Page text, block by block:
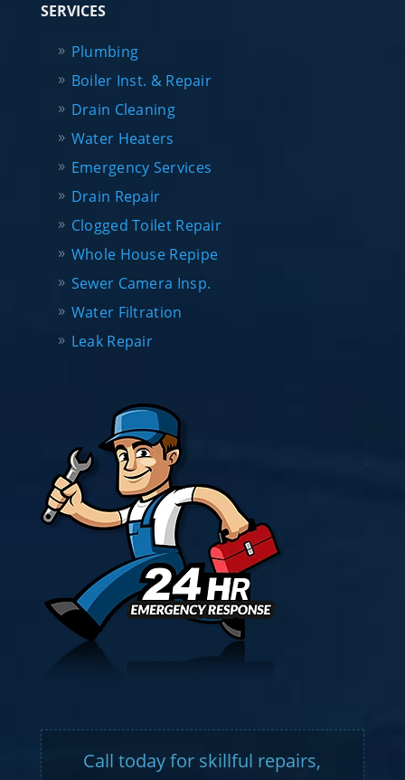
SERVICES
Plumbing
Boiler Inst. & Repair
Drain Cleaning
Water Heaters
Emergency Services
Drain Repair
Clogged Toilet Repair
Whole House Repipe
Sewer Camera Insp.
Water Filtration
Leak Repair
Call today for skillful repairs,